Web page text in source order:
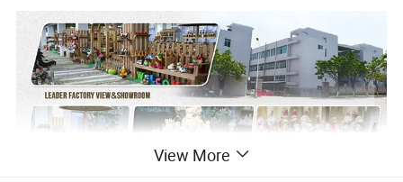
View More